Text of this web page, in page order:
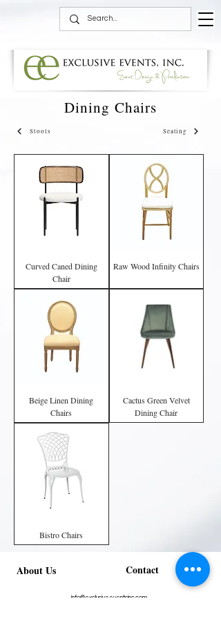
Dining Chairs
Stools Seating
Curved Caned Dining
Chair
Raw Wood Infinity Chairs
Beige Linen Dining
Chairs
Cactus Green Velvet
Dining Chair
Bistro Chairs
About Us Contact
info@exclusiveeventsinc.com